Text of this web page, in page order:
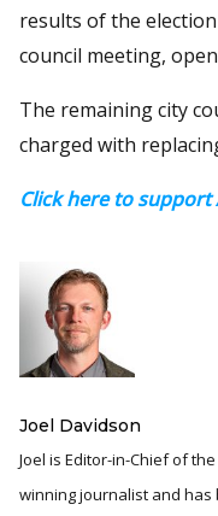
results of the
council meeting,
The remaining city
charged with
Click here to
Joel Davidson
Joel is Editor-in-Chief of the Alaska
winning journalist and has